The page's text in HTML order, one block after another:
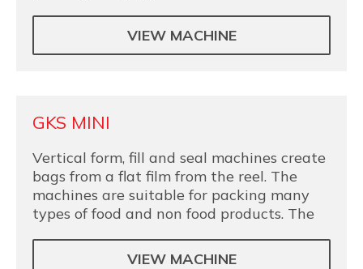
VIEW MACHINE
GKS MINI
Vertical form, fill and seal machines create
bags from a flat film from the reel. The
machines are suitable for packing many
types of food and non food products. The
VIEW MACHINE